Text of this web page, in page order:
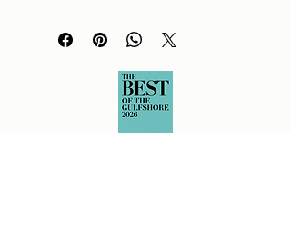
marble lid and finished with a luxe
brushed brass accent. They are perfect
standing alone as a stunning sculptural
set. The textured glass catches the
light beautifully, adding a touch of